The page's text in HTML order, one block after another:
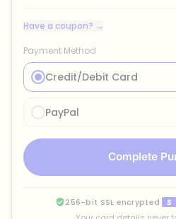
Have a coupon? →
Payment Method
Credit/Debit Card
PayPal
Complete
256-bit SSL encrypted